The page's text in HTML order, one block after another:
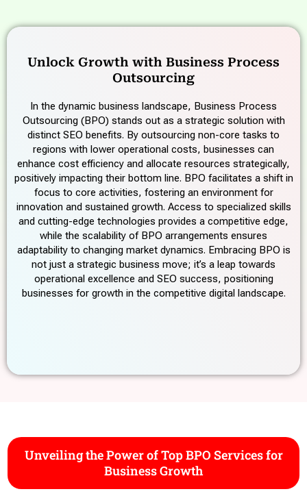
Unlock Growth with Business Process
Outsourcing
In the dynamic business landscape, Business Process
Outsourcing (BPO) stands out as a strategic solution with
distinct SEO benefits. By outsourcing non-core tasks to
regions with lower operational costs, businesses can
enhance cost efficiency and allocate resources strategically,
positively impacting their bottom line. BPO facilitates a shift in
focus to core activities, fostering an environment for
innovation and sustained growth. Access to specialized skills
and cutting-edge technologies provides a competitive edge,
while the scalability of BPO arrangements ensures
adaptability to changing market dynamics. Embracing BPO is
not just a strategic business move; it’s a leap towards
operational excellence and SEO success, positioning
businesses for growth in the competitive digital landscape.
Unveiling the Power of Top BPO Services for
Business Growth